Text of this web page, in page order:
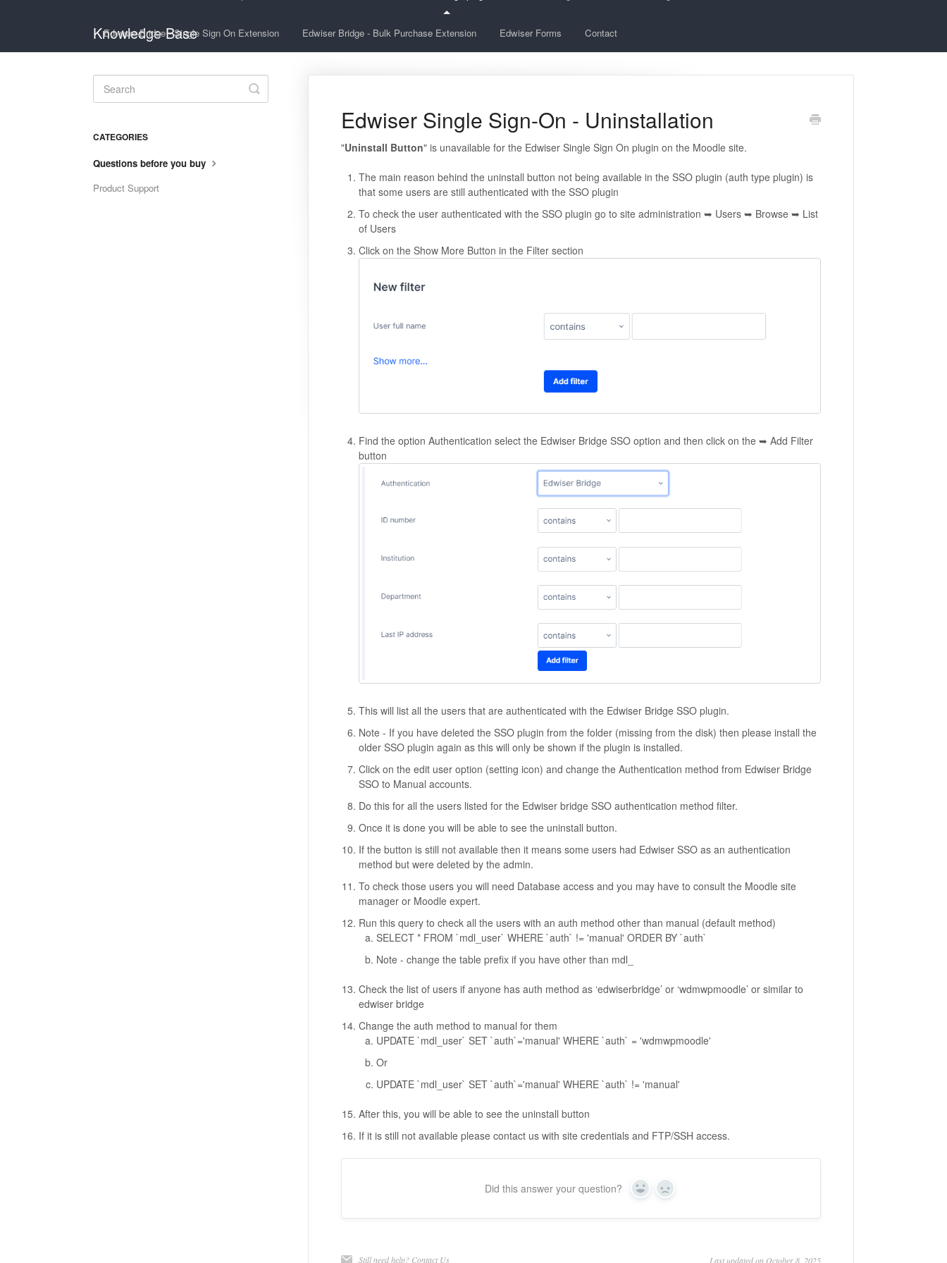
Knowledge Base
Edwiser Bridge - Single Sign On Extension Edwiser Bridge - Bulk Purchase Extension Edwiser Forms Contact
Edwiser Single Sign-On - Uninstallation
"Uninstall Button" is unavailable for the Edwiser Single Sign On plugin on the Moodle site.
The main reason behind the uninstall button not being available in the SSO plugin (auth type plugin) is
that some users are still authenticated with the SSO plugin
To check the user authenticated with the SSO plugin go to site administration ➥ Users ➥ Browse ➥ List
of Users
Click on the Show More Button in the Filter section
Find the option Authentication select the Edwiser Bridge SSO option and then click on the ➥ Add Filter
button
This will list all the users that are authenticated with the Edwiser Bridge SSO plugin.
Note - If you have deleted the SSO plugin from the folder (missing from the disk) then please install the
older SSO plugin again as this will only be shown if the plugin is installed.
Click on the edit user option (setting icon) and change the Authentication method from Edwiser Bridge
SSO to Manual accounts.
Do this for all the users listed for the Edwiser bridge SSO authentication method filter.
Once it is done you will be able to see the uninstall button.
If the button is still not available then it means some users had Edwiser SSO as an authentication
method but were deleted by the admin.
To check those users you will need Database access and you may have to consult the Moodle site
manager or Moodle expert.
Run this query to check all the users with an auth method other than manual (default method)
SELECT * FROM `mdl_user` WHERE `auth` != 'manual' ORDER BY `auth`
Note - change the table prefix if you have other than mdl_
Check the list of users if anyone has auth method as ‘edwiserbridge’ or ‘wdmwpmoodle’ or similar to
edwiser bridge
Change the auth method to manual for them
UPDATE `mdl_user` SET `auth`='manual' WHERE `auth` = 'wdmwpmoodle'
Or
UPDATE `mdl_user` SET `auth`='manual' WHERE `auth` != 'manual'
After this, you will be able to see the uninstall button
If it is still not available please contact us with site credentials and FTP/SSH access.
Did this answer your question? Yes No
Still need help? Contact Us Last updated on October 8, 2025
Toggle
Search
CATEGORIES
Questions before you buy
Product Support